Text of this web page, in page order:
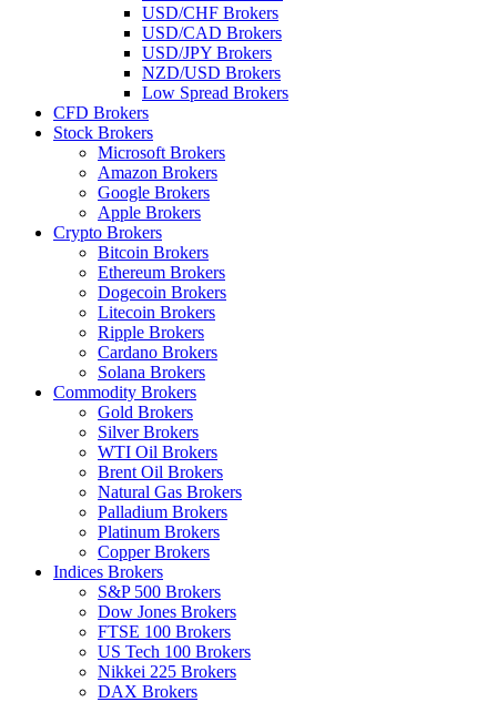
USD/CHF Brokers
USD/CAD Brokers
USD/JPY Brokers
NZD/USD Brokers
Low Spread Brokers
CFD Brokers
Stock Brokers
Microsoft Brokers
Amazon Brokers
Google Brokers
Apple Brokers
Crypto Brokers
Bitcoin Brokers
Ethereum Brokers
Dogecoin Brokers
Litecoin Brokers
Ripple Brokers
Cardano Brokers
Solana Brokers
Commodity Brokers
Gold Brokers
Silver Brokers
WTI Oil Brokers
Brent Oil Brokers
Natural Gas Brokers
Palladium Brokers
Platinum Brokers
Copper Brokers
Indices Brokers
S&P 500 Brokers
Dow Jones Brokers
FTSE 100 Brokers
US Tech 100 Brokers
Nikkei 225 Brokers
DAX Brokers